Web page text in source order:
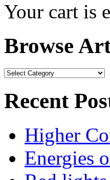
Your cart is
Browse
Browse
Recent
Higher
Energies